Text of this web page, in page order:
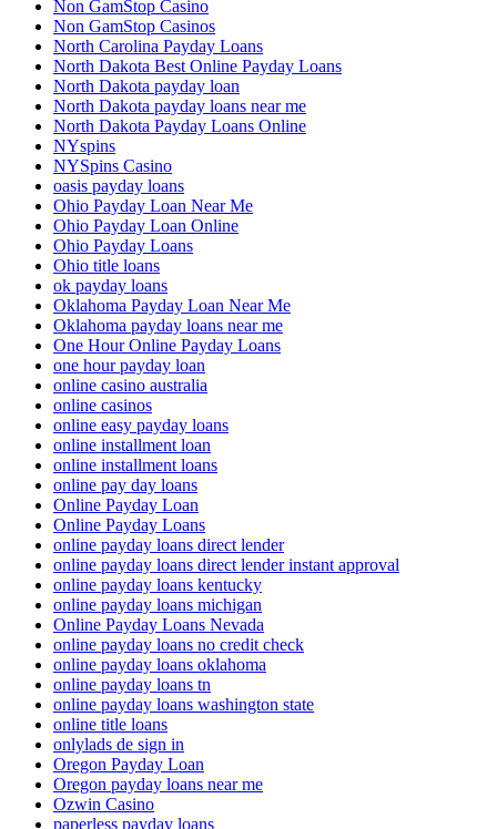
Non GamStop Casino
Non GamStop Casinos
North Carolina Payday Loans
North Dakota Best Online Payday Loans
North Dakota payday loan
North Dakota payday loans near me
North Dakota Payday Loans Online
NYspins
NYSpins Casino
oasis payday loans
Ohio Payday Loan Near Me
Ohio Payday Loan Online
Ohio Payday Loans
Ohio title loans
ok payday loans
Oklahoma Payday Loan Near Me
Oklahoma payday loans near me
One Hour Online Payday Loans
one hour payday loan
online casino australia
online casinos
online easy payday loans
online installment loan
online installment loans
online pay day loans
Online Payday Loan
Online Payday Loans
online payday loans direct lender
online payday loans direct lender instant approval
online payday loans kentucky
online payday loans michigan
Online Payday Loans Nevada
online payday loans no credit check
online payday loans oklahoma
online payday loans tn
online payday loans washington state
online title loans
onlylads de sign in
Oregon Payday Loan
Oregon payday loans near me
Ozwin Casino
paperless payday loans